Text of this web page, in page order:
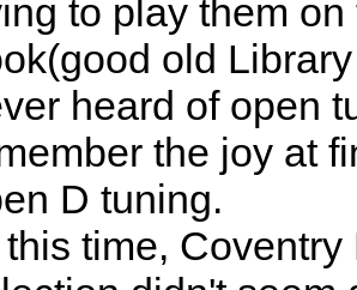
to play them
old
heard of open
the joy at
D tuning.
time,